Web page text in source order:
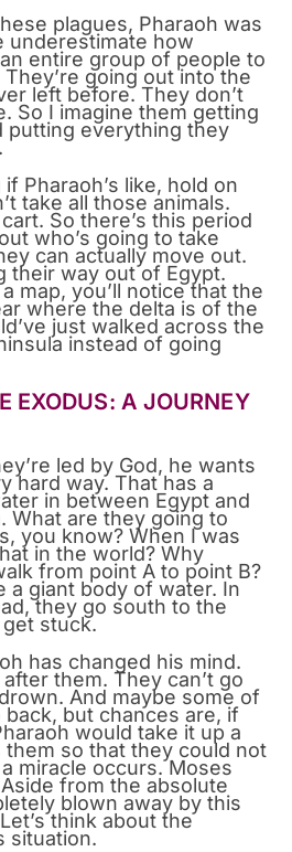
plagues, Pharaoh was
underestimate how
entire group of people to
going out into the
left before. They don’t
So I imagine them getting
putting everything they
Pharaoh’s like, hold on
take all those animals.
So there’s this period
who’s going to take
can actually move out.
their way out of Egypt.
map, you’ll notice that the
where the delta is of the
just walked across the
instead of going
EXODUS: A JOURNEY
led by God, he wants
hard way. That has a
in between Egypt and
What are they going to
you know? When I was
in the world? Why
from point A to point B?
a giant body of water. In
they go south to the
get stuck.
has changed his mind.
them. They can’t go
And maybe some of
but chances are, if
would take it up a
so that they could not
miracle occurs. Moses
from the absolute
blown away by this
think about the
situation.